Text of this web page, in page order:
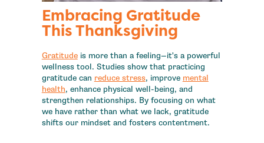
Embracing Gratitude
This Thanksgiving
Gratitudeis more than a feeling—it's a powerful
wellness tool. Studies show that practicing
gratitude can reduce stress, improve mental
health, enhance physical well-being, and
strengthen relationships. By focusing on what
we have rather than what we lack, gratitude
shifts our mindset and fosters contentment.